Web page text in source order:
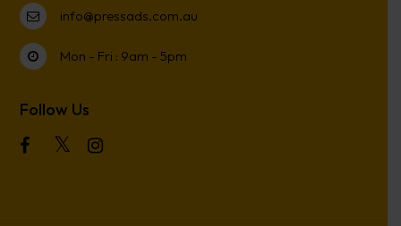
info@pressads.com.au
Mon - Fri : 9am - 5pm
Follow Us